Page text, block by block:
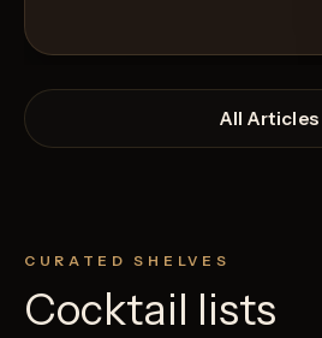
All Articles
CURATED SHELVES
Cocktail lists